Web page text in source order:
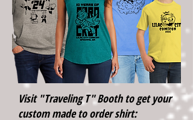
Visit "Traveling T" Booth to get your
custom made to order shirt: